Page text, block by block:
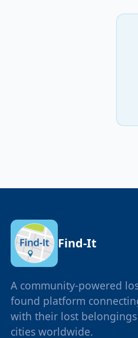
Find-It
A community-powered
found platform
with their lost belongings
cities worldwide.